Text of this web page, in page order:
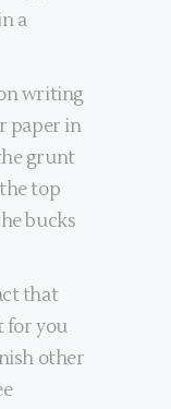
a
writing
paper in
grunt
top
bucks
that
for you
other